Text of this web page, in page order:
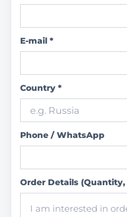
E-mail *
Country *
Phone / WhatsApp
Order Details (Quantity,